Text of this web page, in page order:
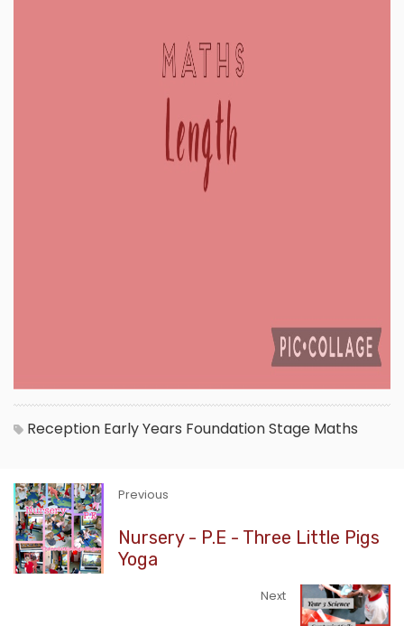
Reception Early Years Foundation Stage Maths
Previous
Nursery - P.E - Three Little Pigs
Yoga
Next